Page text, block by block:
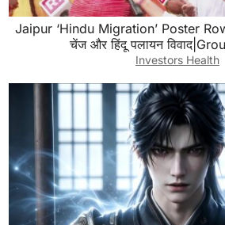
Jaipur ‘Hindu Migration’ Poster
चेंज और हिंदू पलायन
Investors Health